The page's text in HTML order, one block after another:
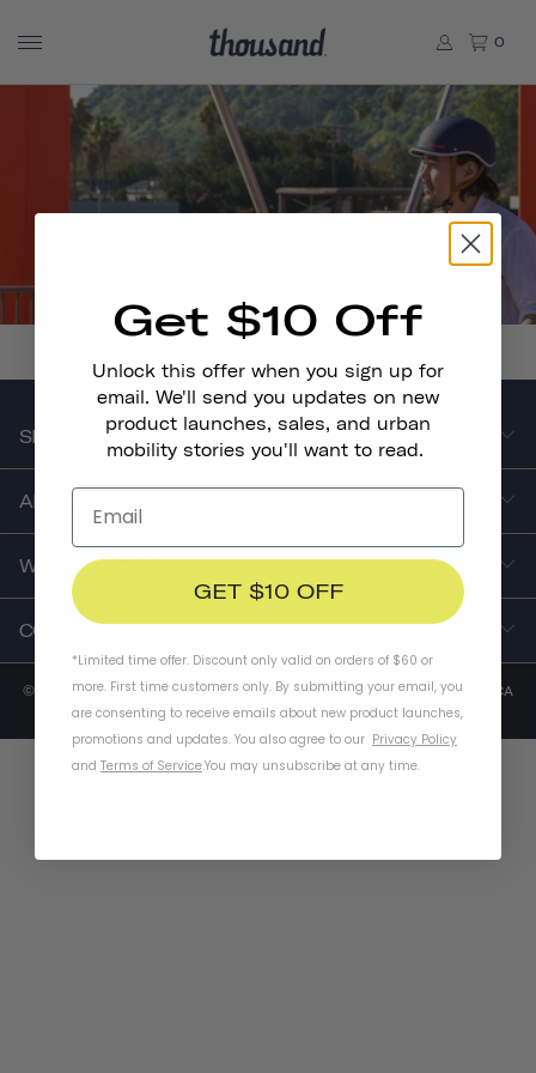
0
Sign Up For SMS
SHOP
ABOUT US
WORK WITH US
CONTACT US
© 2014-2025 Thousand Inc. 2651 East 12th Street, Unit 520, Los Angeles, CA
90023 |Terms of Service|Privacy Policy
Get $10 Off
Unlock this offer when you sign up for
email. We'll send you updates on new
product launches, sales, and urban
mobility stories you'll want to read.
GET $10 OFF
*Limited time offer. Discount only valid on orders of $60 or
more. First time customers only. By submitting your email, you
are consenting to receive emails about new product launches,
promotions and updates. You also agree to our Privacy Policy
and Terms of Service.You may unsubscribe at any time.